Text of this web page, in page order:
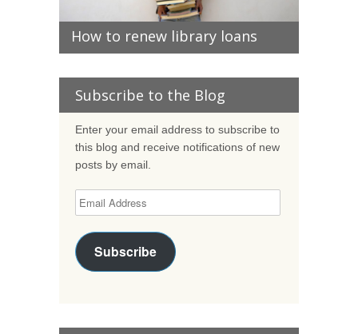
How to renew library loans
Subscribe to the Blog
Enter your email address to subscribe to
this blog and receive notifications of new
posts by email.
Subscribe